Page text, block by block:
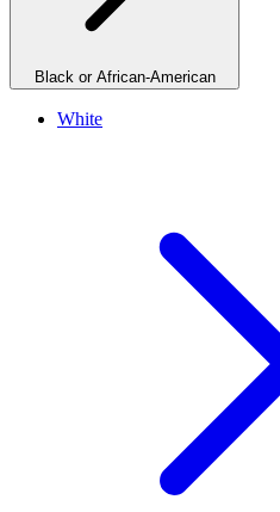
Black or African-American
White